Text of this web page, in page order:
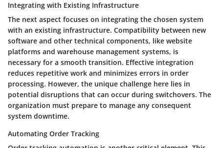
Integrating with Existing Infrastructure
The next aspect focuses on integrating the chosen system
with an existing infrastructure. Compatibility between new
software and other technical components, like website
platforms and warehouse management systems, is
necessary for a smooth transition. Effective integration
reduces repetitive work and minimizes errors in order
processing. However, the unique challenge here lies in
potential disruptions that can occur during switchovers. The
organization must prepare to manage any consequent
system downtime.
Automating Order Tracking